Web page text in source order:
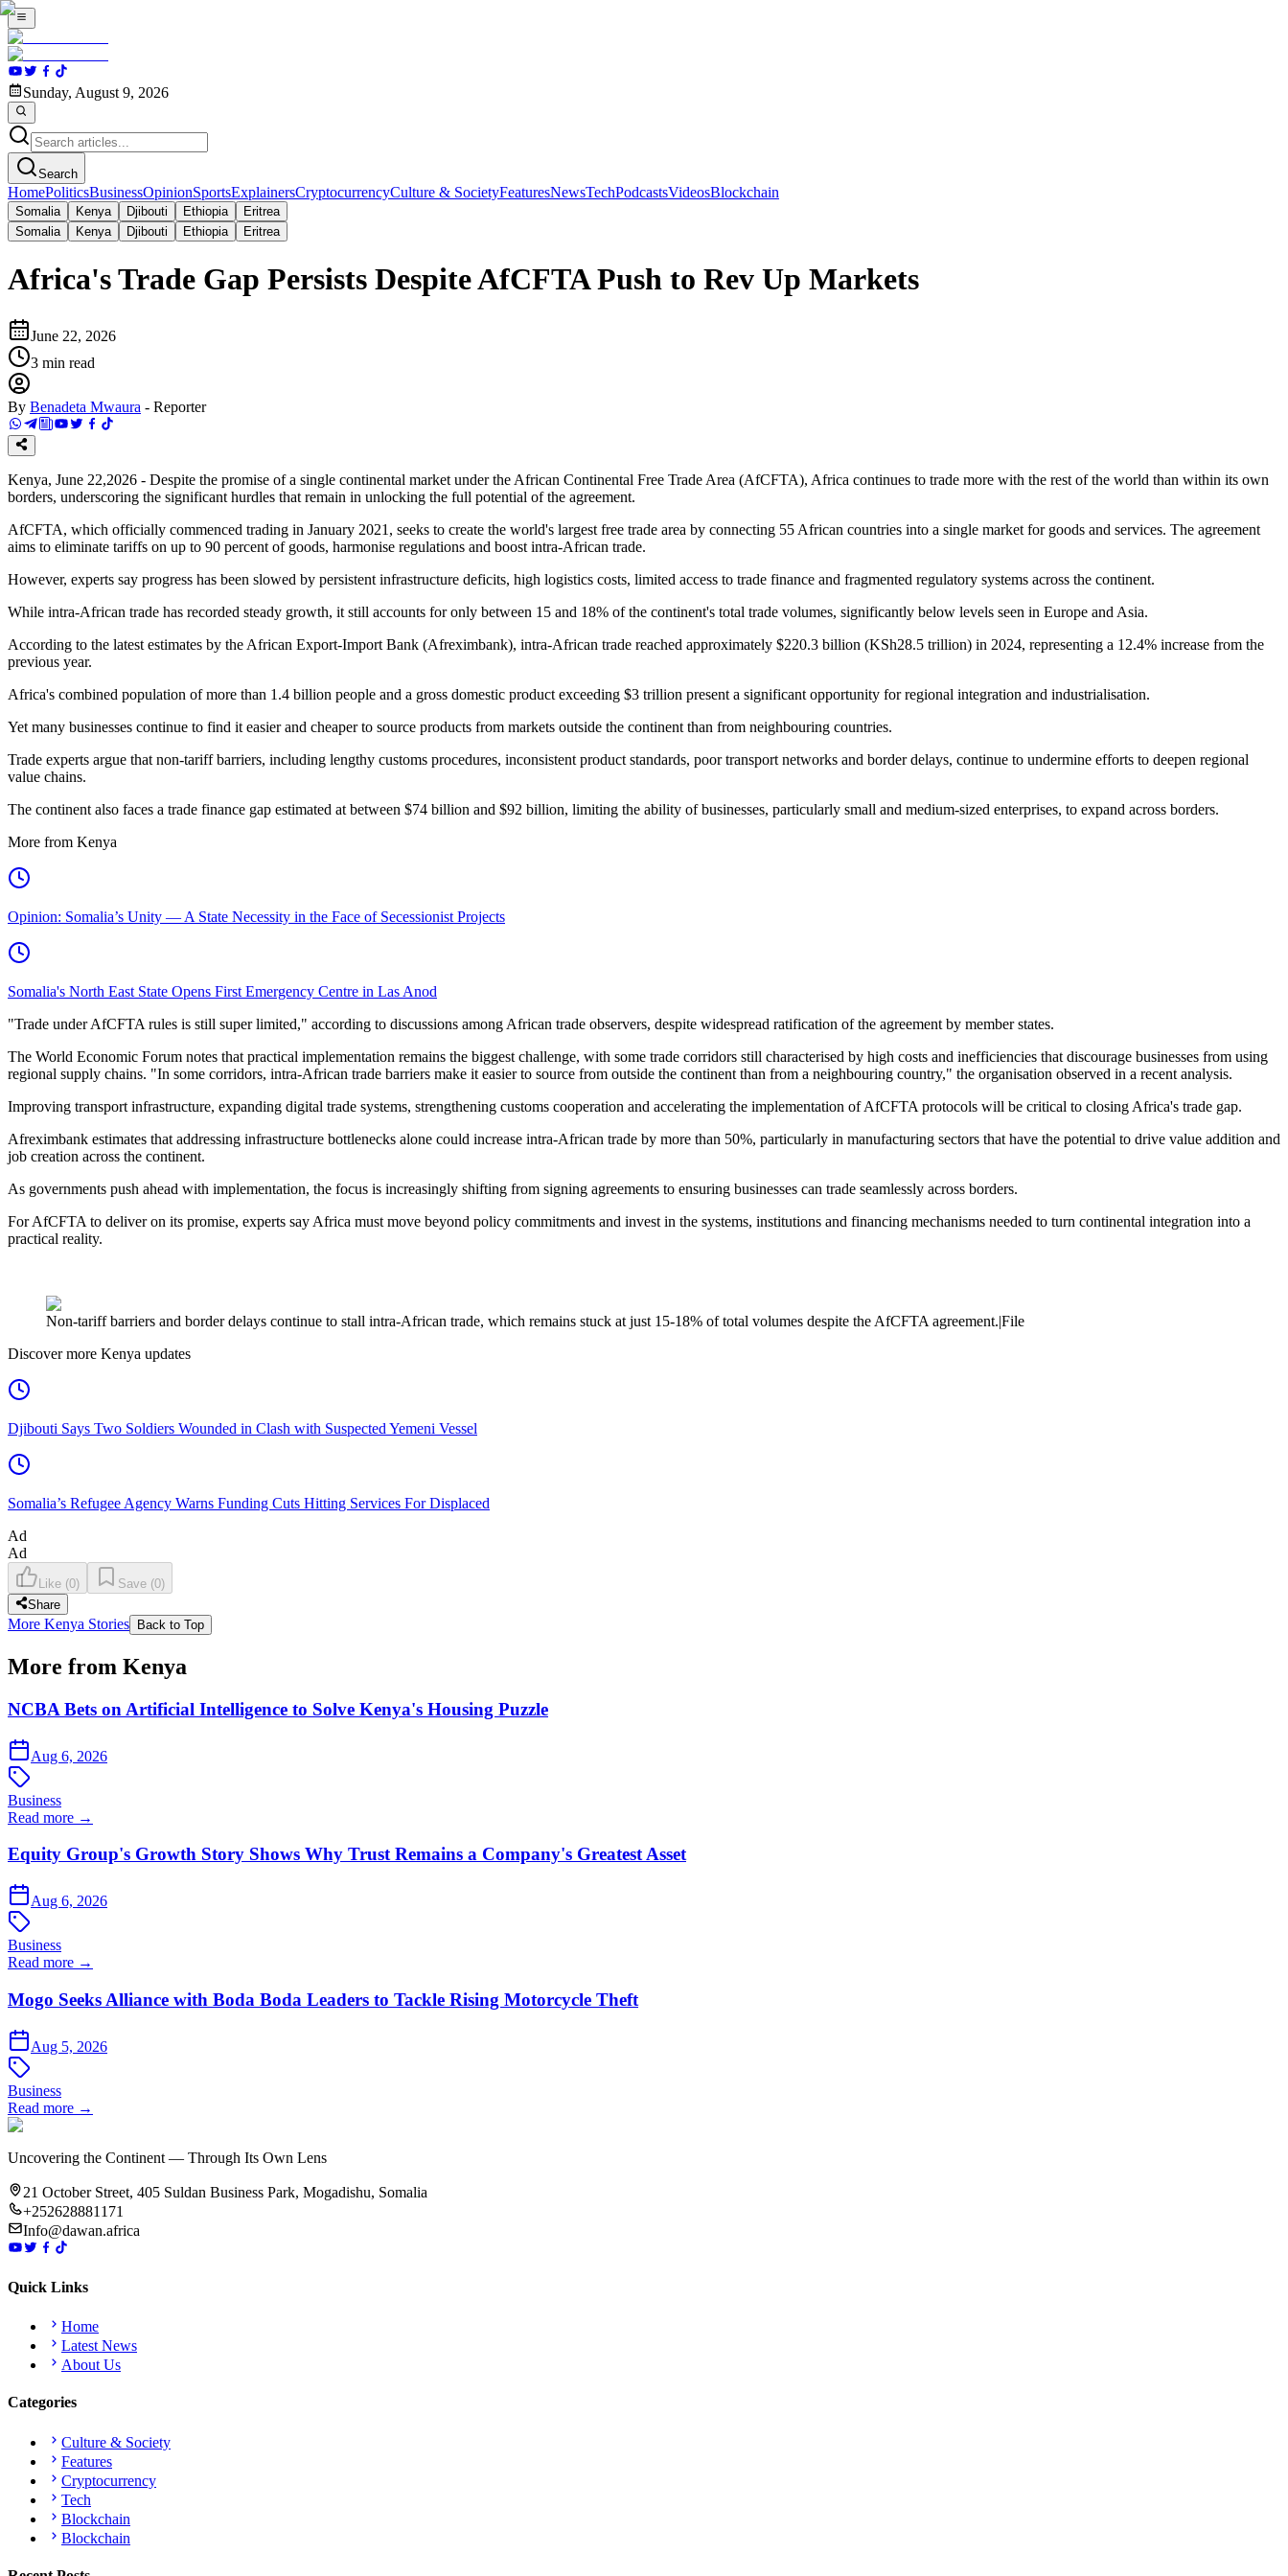
Sunday, August 9, 2026
Search
HomePoliticsBusinessOpinionSportsExplainersCryptocurrencyCulture & SocietyFeaturesNewsTechPodcastsVideosBlockchain
Somalia Kenya Djibouti Ethiopia
Eritrea
Somalia
Kenya Djibouti Ethiopia Eritrea
Africa's Trade Gap Persists Despite AfCFTA Push to Rev Up Markets
June 22, 2026
3 min read
By Benadeta Mwaura - Reporter
Kenya, June 22,2026 - Despite the promise of a single continental market under the African Continental Free Trade Area (AfCFTA), Africa continues to trade more with the rest of the world than within its own
borders, underscoring the significant hurdles that remain in unlocking the full potential of the agreement.
AfCFTA, which officially commenced trading in January 2021, seeks to create the world's largest free trade area by connecting 55 African countries into a single market for goods and services. The agreement
aims to eliminate tariffs on up to 90 percent of goods, harmonise regulations and boost intra-African trade.
However, experts say progress has been slowed by persistent infrastructure deficits, high logistics costs, limited access to trade finance and fragmented regulatory systems across the continent.
While intra-African trade has recorded steady growth, it still accounts for only between 15 and 18% of the continent's total trade volumes, significantly below levels seen in Europe and Asia.
According to the latest estimates by the African Export-Import Bank (Afreximbank), intra-African trade reached approximately $220.3 billion (KSh28.5 trillion) in 2024, representing a 12.4% increase from the
previous year.
Africa's combined population of more than 1.4 billion people and a gross domestic product exceeding $3 trillion present a significant opportunity for regional integration and industrialisation.
Yet many businesses continue to find it easier and cheaper to source products from markets outside the continent than from neighbouring countries.
Trade experts argue that non-tariff barriers, including lengthy customs procedures, inconsistent product standards, poor transport networks and border delays, continue to undermine efforts to deepen regional
value chains.
The continent also faces a trade finance gap estimated at between $74 billion and $92 billion, limiting the ability of businesses, particularly small and medium-sized enterprises, to expand across borders.
More from Kenya
Opinion: Somalia’s Unity — A State Necessity in the Face of Secessionist Projects
Somalia's North East State Opens First Emergency Centre in Las Anod
"Trade under AfCFTA rules is still super limited," according to discussions among African trade observers, despite widespread ratification of the agreement by member states.
The World Economic Forum notes that practical implementation remains the biggest challenge, with some trade corridors still characterised by high costs and inefficiencies that discourage businesses from using
regional supply chains. "In some corridors, intra-African trade barriers make it easier to source from outside the continent than from a neighbouring country," the organisation observed in a recent analysis.
Improving transport infrastructure, expanding digital trade systems, strengthening customs cooperation and accelerating the implementation of AfCFTA protocols will be critical to closing Africa's trade gap.
Afreximbank estimates that addressing infrastructure bottlenecks alone could increase intra-African trade by more than 50%, particularly in manufacturing sectors that have the potential to drive value addition and
job creation across the continent.
As governments push ahead with implementation, the focus is increasingly shifting from signing agreements to ensuring businesses can trade seamlessly across borders.
For AfCFTA to deliver on its promise, experts say Africa must move beyond policy commitments and invest in the systems, institutions and financing mechanisms needed to turn continental integration into a
practical reality.
Non-tariff barriers and border delays continue to stall intra-African trade, which remains stuck at just 15-18% of total volumes despite the AfCFTA agreement.|File
Discover more Kenya updates
Djibouti Says Two Soldiers Wounded in Clash with Suspected Yemeni Vessel
Somalia’s Refugee Agency Warns Funding Cuts Hitting Services For Displaced
Ad
Ad
Like (0) Save (0)
Share
More Kenya Stories Back to Top
More from Kenya
NCBA Bets on Artificial Intelligence to Solve Kenya's Housing Puzzle
Aug 6, 2026
Business
Read more →
Equity Group's Growth Story Shows Why Trust Remains a Company's Greatest Asset
Aug 6, 2026
Business
Read more →
Mogo Seeks Alliance with Boda Boda Leaders to Tackle Rising Motorcycle Theft
Aug 5, 2026
Business
Read more →
Uncovering the Continent — Through Its Own Lens
21 October Street, 405 Suldan Business Park, Mogadishu, Somalia
+252628881171
Info@dawan.africa
Quick Links
Home
Latest News
About Us
Categories
Culture & Society
Features
Cryptocurrency
Tech
Blockchain
Blockchain